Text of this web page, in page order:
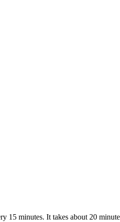
15 minutes. It takes about 20